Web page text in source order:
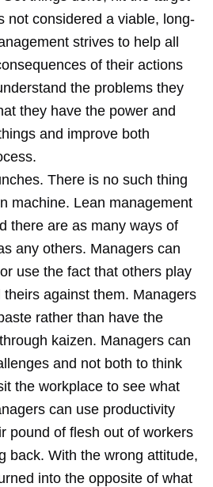
not considered a viable, long-
strives to help all
of their actions
the problems they
they have the power and
and improve both
There is no such thing
machine. Lean management
there are as many ways of
any others. Managers can
use the fact that others play
against them. Managers
rather than have the
kaizen. Managers can
and not both to think
the workplace to see what
can use productivity
pound of flesh out of workers
back. With the wrong attitude,
into the opposite of what